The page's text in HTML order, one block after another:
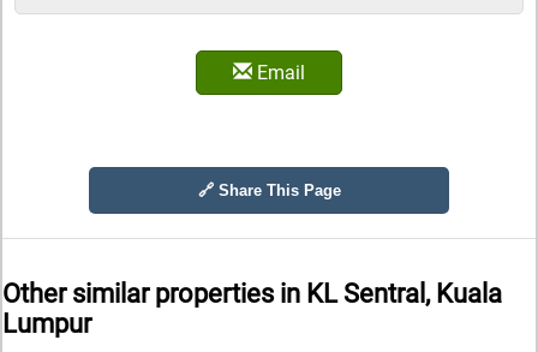
Email
🔗 Share This Page
Other similar properties in KL Sentral, Kuala
Lumpur